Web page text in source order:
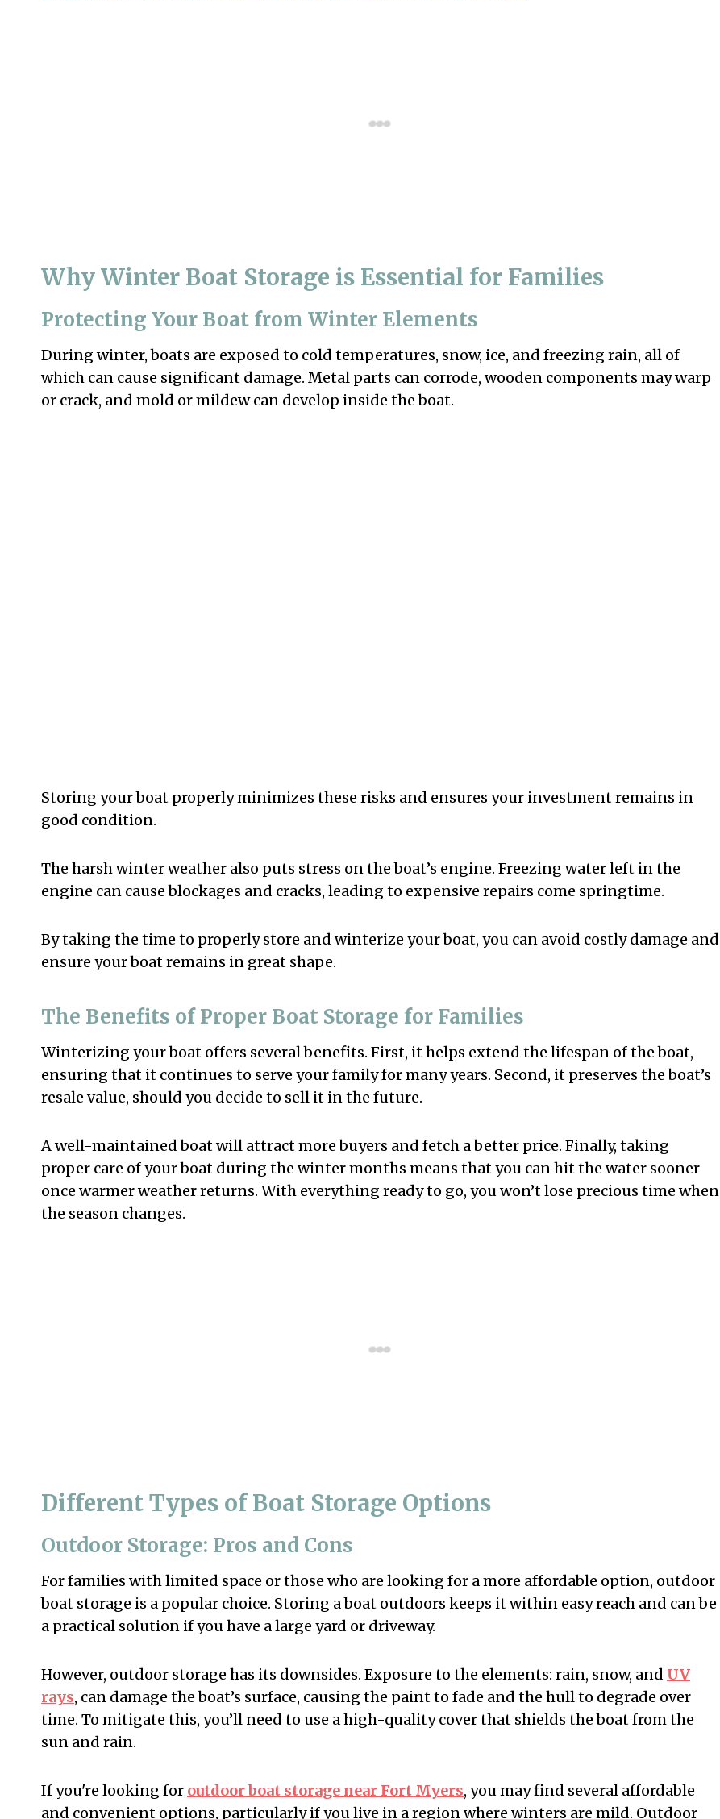
Why Winter Boat Storage is Essential for Families
Protecting Your Boat from Winter Elements
During winter, boats are exposed to cold temperatures, snow, ice, and freezing rain, all of
which can cause significant damage. Metal parts can corrode, wooden components may warp
or crack, and mold or mildew can develop inside the boat.
Storing your boat properly minimizes these risks and ensures your investment remains in
good condition.
The harsh winter weather also puts stress on the boat’s engine. Freezing water left in the
engine can cause blockages and cracks, leading to expensive repairs come springtime.
By taking the time to properly store and winterize your boat, you can avoid costly damage and
ensure your boat remains in great shape.
The Benefits of Proper Boat Storage for Families
Winterizing your boat offers several benefits. First, it helps extend the lifespan of the boat,
ensuring that it continues to serve your family for many years. Second, it preserves the boat’s
resale value, should you decide to sell it in the future.
A well-maintained boat will attract more buyers and fetch a better price. Finally, taking
proper care of your boat during the winter months means that you can hit the water sooner
once warmer weather returns. With everything ready to go, you won’t lose precious time when
the season changes.
Different Types of Boat Storage Options
Outdoor Storage: Pros and Cons
For families with limited space or those who are looking for a more affordable option, outdoor
boat storage is a popular choice. Storing a boat outdoors keeps it within easy reach and can be
a practical solution if you have a large yard or driveway.
However, outdoor storage has its downsides. Exposure to the elements: rain, snow, and UV
rays, can damage the boat’s surface, causing the paint to fade and the hull to degrade over
time. To mitigate this, you’ll need to use a high-quality cover that shields the boat from the
sun and rain.
If you're looking for outdoor boat storage near Fort Myers, you may find several affordable
and convenient options, particularly if you live in a region where winters are mild. Outdoor